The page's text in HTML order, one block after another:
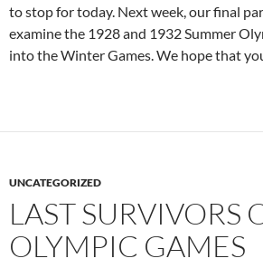
to stop for today. Next week, our final
examine the 1928 and 1932 Summer
into the Winter Games. We hope that
UNCATEGORIZED
LAST SURVIVORS
OLYMPIC GAMES